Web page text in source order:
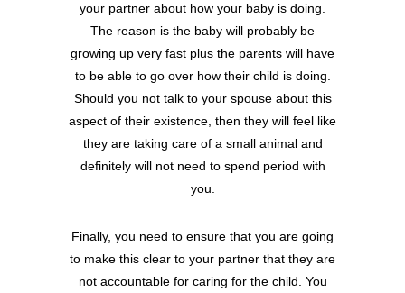
your partner about how your baby is doing.
The reason is the baby will probably be
growing up very fast plus the parents will have
to be able to go over how their child is doing.
Should you not talk to your spouse about this
aspect of their existence, then they will feel like
they are taking care of a small animal and
definitely will not need to spend period with
you.
Finally, you need to ensure that you are going
to make this clear to your partner that they are
not accountable for caring for the child. You